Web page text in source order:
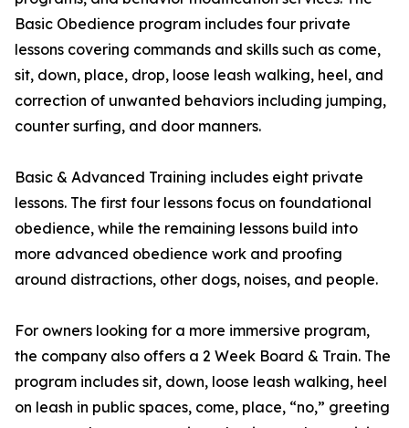
Basic Obedience program includes four private
lessons covering commands and skills such as come,
sit, down, place, drop, loose leash walking, heel, and
correction of unwanted behaviors including jumping,
counter surfing, and door manners.
Basic & Advanced Training includes eight private
lessons. The first four lessons focus on foundational
obedience, while the remaining lessons build into
more advanced obedience work and proofing
around distractions, other dogs, noises, and people.
For owners looking for a more immersive program,
the company also offers a 2 Week Board & Train. The
program includes sit, down, loose leash walking, heel
on leash in public spaces, come, place, “no,” greeting